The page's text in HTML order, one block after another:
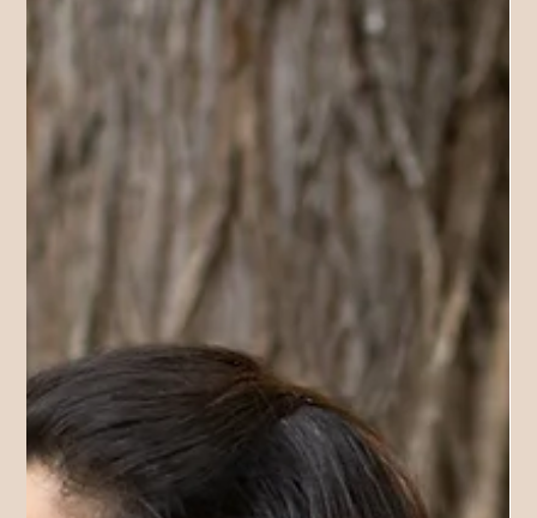
While raising four incredible, intense, neurodiverse boys
deeply… and I was completely overwhelmed. Every workshop
gave me hope. I would leave thinking, This is it. This will
change everything. And then a few days later, reality would hit.